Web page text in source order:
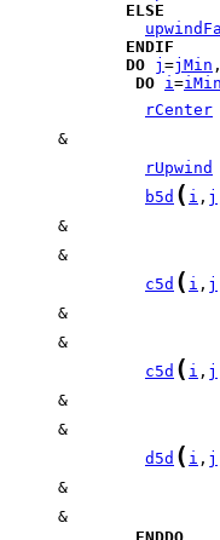
ELSE
ENDIF
DO j =jMin ,
DO i=iMin
rCenter
&
rUpwind
b5d ( i , j
&
&
c5d ( i , j
&
&
c5d ( i , j
&
&
d5d ( i , j
&
&